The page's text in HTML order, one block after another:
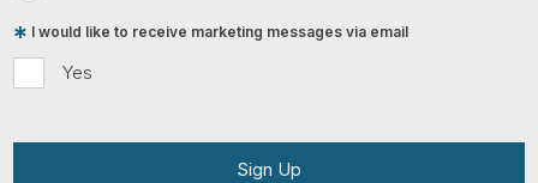
Yes
I would like to receive marketing messages via email
Sign Up